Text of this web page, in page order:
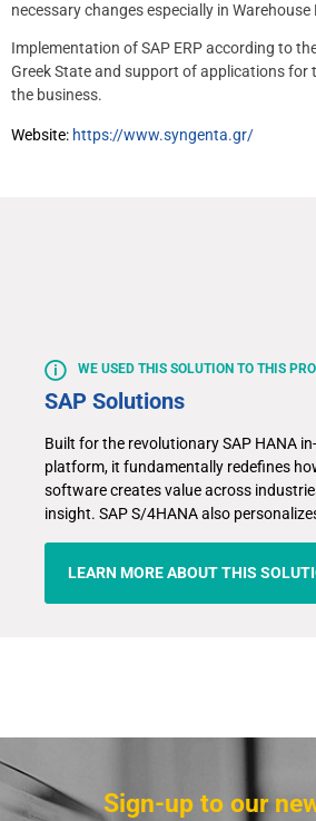
necessary changes especially in
Implementation of SAP ERP according to
Greek State and support of applications for
the business.
Website: https://www.syngenta.gr/
WE USED THIS SOLUTION TO THIS
SAP Solutions
Built for the revolutionary SAP HANA
platform, it fundamentally redefines
software creates value across
insight. SAP S/4HANA also
LEARN MORE ABOUT THIS
Sign-up to our